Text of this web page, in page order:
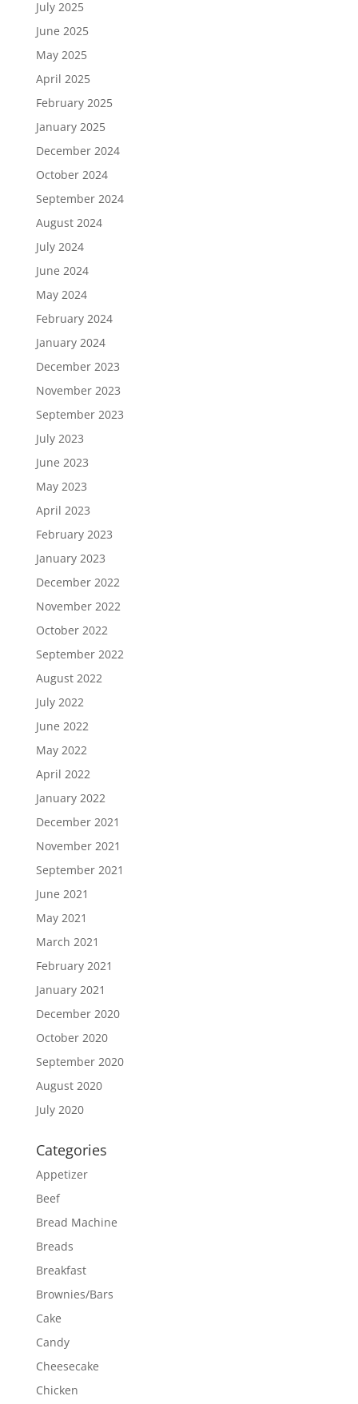
July 2025
June 2025
May 2025
April 2025
February 2025
January 2025
December 2024
October 2024
September 2024
August 2024
July 2024
June 2024
May 2024
February 2024
January 2024
December 2023
November 2023
September 2023
July 2023
June 2023
May 2023
April 2023
February 2023
January 2023
December 2022
November 2022
October 2022
September 2022
August 2022
July 2022
June 2022
May 2022
April 2022
January 2022
December 2021
November 2021
September 2021
June 2021
May 2021
March 2021
February 2021
January 2021
December 2020
October 2020
September 2020
August 2020
July 2020
Categories
Appetizer
Beef
Bread Machine
Breads
Breakfast
Brownies/Bars
Cake
Candy
Cheesecake
Chicken